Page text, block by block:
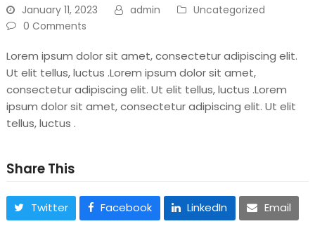
January 11, 2023 admin
Uncategorized
0 Comments
Lorem ipsum dolor sit amet, consectetur adipiscing elit.
Ut elit tellus, luctus .Lorem ipsum dolor sit amet,
consectetur adipiscing elit. Ut elit tellus, luctus .Lorem
ipsum dolor sit amet, consectetur adipiscing elit. Ut elit
tellus, luctus .
Share This
Twitter Facebook LinkedIn Email